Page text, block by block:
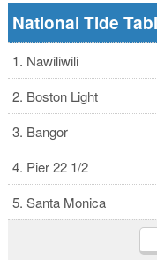
National Tide
1. Nawiliwili
2. Boston Light
3. Bangor
4. Pier 22 1/2
5. Santa Monica